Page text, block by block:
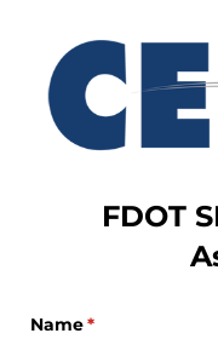
FDOT
Name*
(required)